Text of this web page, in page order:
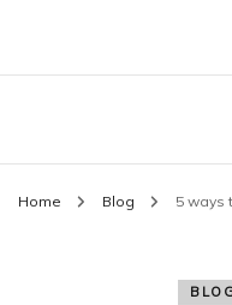
Home Blog 5 ways